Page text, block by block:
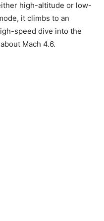
high-altitude or low-
it climbs to an
speed dive into the
Mach 4.6.